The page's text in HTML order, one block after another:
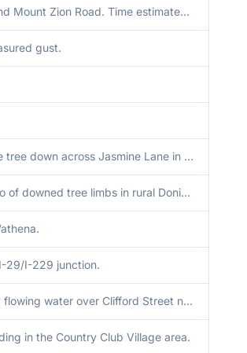
Downed tree near Route V and Mount Zion Road. Time estimated from radar.
gust.
Social media report of a large tree down across Jasmine Lane in Loess Bluffs National Wildlife Refuge. Time estimated from radar.
Social media report and video of downed tree limbs in rural Doniphan County from severe wind gusts. Time estimated from radar. Location approximated.
29/I-229 junction.
Social media report of swiftly flowing water over Clifford Street near Saint Joseph Avenue. Flooding was also affecting multiple properties in the area.
in the Country Club Village area.